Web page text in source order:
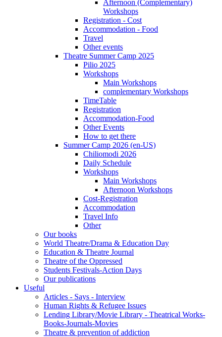
Afternoon (Complementary)
Workshops
Registration - Cost
Accommodation - Food
Travel
Other events
Theatre Summer Camp 2025
Pilio 2025
Workshops
Main Workshops
complementary Workshops
TimeTable
Registration
Accommodation-Food
Other Events
How to get there
Summer Camp 2026 (en-US)
Chiliomodi 2026
Daily Schedule
Workshops
Main Workshops
Afternoon Workshops
Cost-Registration
Accommodation
Travel Info
Other
Our books
World Theatre/Drama & Education Day
Education & Theatre Journal
Theatre of the Oppressed
Students Festivals-Action Days
Our publications
Useful
Articles - Says - Interview
Human Rights & Refugee Issues
Lending Library/Movie Library - Theatrical Works-
Books-Journals-Movies
Τheatre & prevention of addiction